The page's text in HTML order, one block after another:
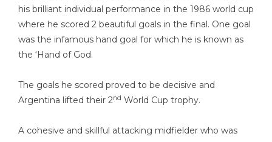
his brilliant individual performance in the 1986 world cup
where he scored 2 beautiful goals in the final. One goal
was the infamous hand goal for which he is known as
the ‘Hand of God.
The goals he scored proved to be decisive and
Argentina lifted their 2nd World Cup trophy.
A cohesive and skillful attacking midfielder who was